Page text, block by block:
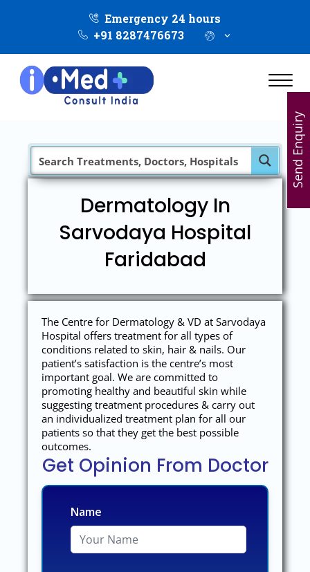
Emergency 24 hours
+91 8287476673
Dermatology In
Sarvodaya Hospital
Faridabad
The Centre for Dermatology & VD at Sarvodaya
Hospital offers treatment for all types of
conditions related to skin, hair & nails. Our
patient’s satisfaction is the centre’s most
important goal. We are committed to
promoting healthy and beautiful skin while
suggesting treatment procedures & carry out
an individualized treatment plan for all our
patients so that they get the best possible
outcomes.
Get Opinion From Doctor
Name
Send Enquiry